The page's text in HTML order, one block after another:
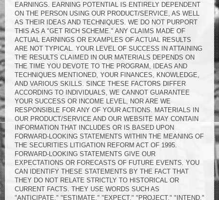
EARNINGS. EARNING POTENTIAL IS ENTIRELY DEPENDENT
ON THE PERSON USING OUR PRODUCT/SERVICE, AS WELL
AS THEIR IDEAS AND TECHNIQUES. WE DO NOT PURPORT
THIS AS A "GET RICH SCHEME." ANY CLAIMS MADE OF
ACTUAL EARNINGS OR EXAMPLES OF ACTUAL RESULTS
ARE NOT TYPICAL. YOUR LEVEL OF SUCCESS IN ATTAINING
THE RESULTS CLAIMED IN OUR MATERIALS DEPENDS ON
THE TIME YOU DEVOTE TO THE PROGRAM, IDEAS AND
TECHNIQUES MENTIONED, YOUR FINANCES, KNOWLEDGE,
AND VARIOUS SKILLS. SINCE THESE FACTORS DIFFER
ACCORDING TO INDIVIDUALS, WE CANNOT GUARANTEE
YOUR SUCCESS OR INCOME LEVEL, NOR ARE WE
RESPONSIBLE FOR ANY OF YOUR ACTIONS. MATERIALS IN
OUR PRODUCT/SERVICE AND OUR WEBSITE MAY CONTAIN
INFORMATION THAT INCLUDES OR IS BASED UPON
FORWARD-LOOKING STATEMENTS WITHIN THE MEANING OF
THE SECURITIES LITIGATION REFORM ACT OF 1995.
FORWARD-LOOKING STATEMENTS GIVE OUR
EXPECTATIONS OR FORECASTS OF FUTURE EVENTS. YOU
CAN IDENTIFY THESE STATEMENTS BY THE FACT THAT
THEY DO NOT RELATE STRICTLY TO HISTORICAL OR
CURRENT FACTS. THEY USE WORDS SUCH AS
"ANTICIPATE," "ESTIMATE," "EXPECT," "PROJECT," "INTEND,"